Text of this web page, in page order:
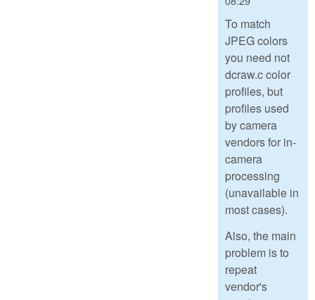
To match
JPEG colors
you need not
dcraw.c color
profiles, but
profiles used
by camera
vendors for in-
camera
processing
(unavailable in
most cases).
Also, the main
problem is to
repeat
vendor's